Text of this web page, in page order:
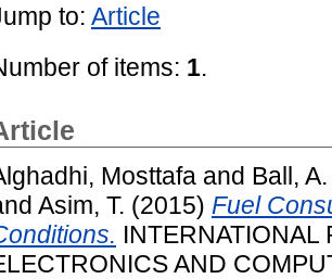
to: Article
of items: 1.
Mosttafa and Ball, A.
Asim, T. (2015) Fuel
INTERNATIONAL
AND